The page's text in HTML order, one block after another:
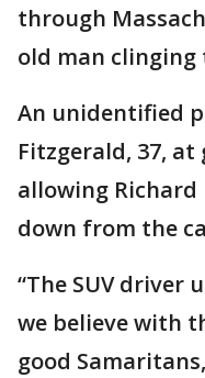
through
old man clinging
An unidentified
Fitzgerald, 37,
allowing
down from the
“The SUV driver
we believe with
good